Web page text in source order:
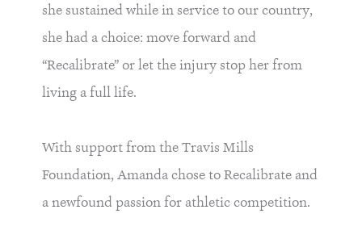
she sustained while in service to our country,
she had a choice: move forward and
“Recalibrate” or let the injury stop her from
living a full life.
With support from the Travis Mills
Foundation, Amanda chose to Recalibrate and
a newfound passion for athletic competition.